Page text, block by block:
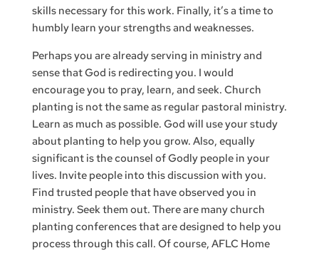
skills necessary for this work. Finally, it’s a time to
humbly learn your strengths and weaknesses.
Perhaps you are already serving in ministry and
sense that God is redirecting you. I would
encourage you to pray, learn, and seek. Church
planting is not the same as regular pastoral ministry.
Learn as much as possible. God will use your study
about planting to help you grow. Also, equally
significant is the counsel of Godly people in your
lives. Invite people into this discussion with you.
Find trusted people that have observed you in
ministry. Seek them out. There are many church
planting conferences that are designed to help you
process through this call. Of course, AFLC Home